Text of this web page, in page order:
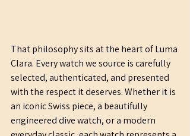
That philosophy sits at the heart of Luma
Clara. Every watch we source is carefully
selected, authenticated, and presented
with the respect it deserves. Whether it is
an iconic Swiss piece, a beautifully
engineered dive watch, or a modern